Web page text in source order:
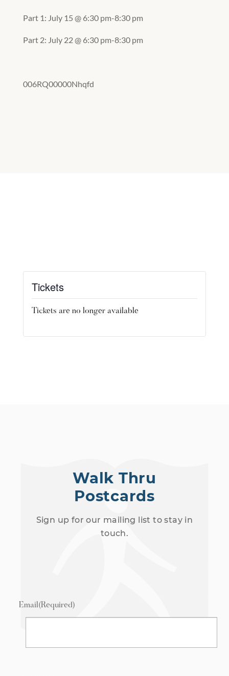
Part 1: July 15 @ 6:30 pm-8:30 pm
Part 2: July 22 @ 6:30 pm-8:30 pm
006RQ00000Nhqfd
Tickets
Tickets are no longer available
Walk Thru
Postcards
Sign up for our mailing list to stay in
touch.
Email(Required)